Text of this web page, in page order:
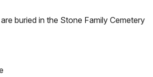
buried in the Stone Family Cemetery